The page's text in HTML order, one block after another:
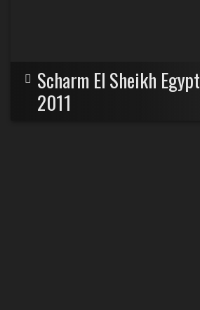
Scharm El Sheikh Egypt
2011